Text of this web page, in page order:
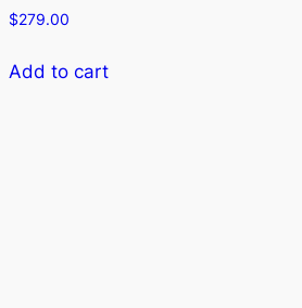
$279.00
Add to cart